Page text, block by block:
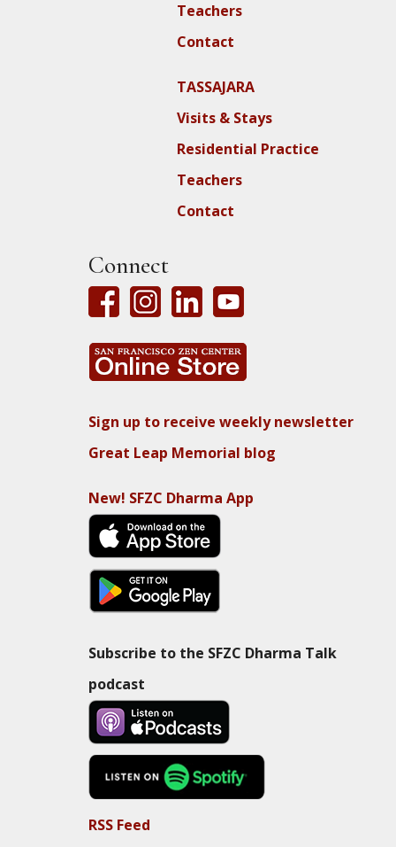
Teachers
Contact
TASSAJARA
Visits & Stays
Residential Practice
Teachers
Contact
Connect
Sign up to receive weekly newsletter
Great Leap Memorial blog
New! SFZC Dharma App
Subscribe to the SFZC Dharma Talk
podcast
RSS Feed